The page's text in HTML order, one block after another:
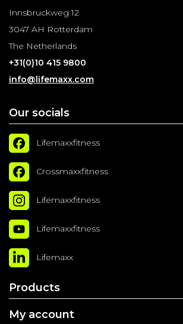
Innsbruckweg 12
3047 AH Rotterdam
The Netherlands
+31(0)10 415 9800
info@lifemaxx.com
Our socials
Lifemaxxfitness
Crossmaxxfitness
Lifemaxxfitness
Lifemaxxfitness
Lifemaxx
Products
My account